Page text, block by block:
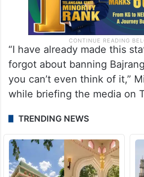
“I have already made this
forgot about banning
you can’t even think of it,”
while briefing the media on
TRENDING NEWS